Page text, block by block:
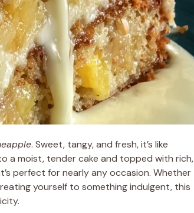
. Sweet, tangy, and fresh, it’s like
a moist, tender cake and topped with rich,
perfect for nearly any occasion. Whether
yourself to something indulgent, this